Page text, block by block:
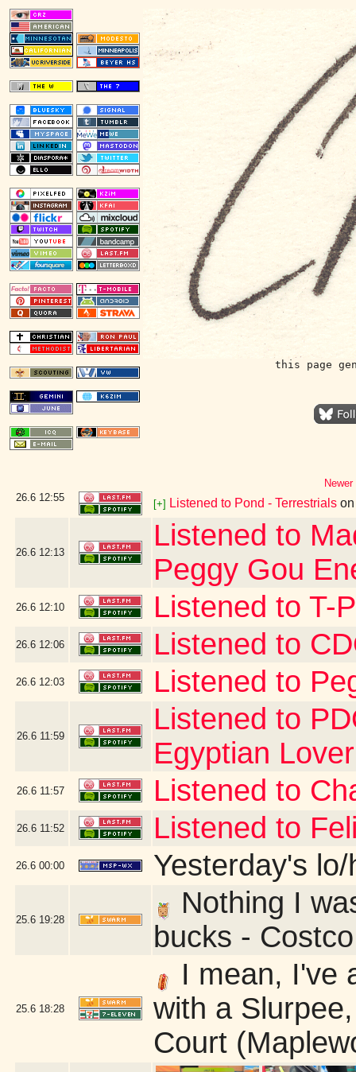
this page
26.6 12:55
[+] Listened to Pond - Terrestrials
26.6 12:13
Listened to
Peggy Gou
26.6 12:10 Listened to T-
26.6 12:06 Listened to
26.6 12:03 Listened to
26.6 11:59
Listened to
Egyptian
26.6 11:57 Listened to
26.6 11:52 Listened to
26.6 00:00 Yesterday's lo/
25.6 19:28
Nothing I
bucks -
25.6 18:28
I mean, I've
with a
Court